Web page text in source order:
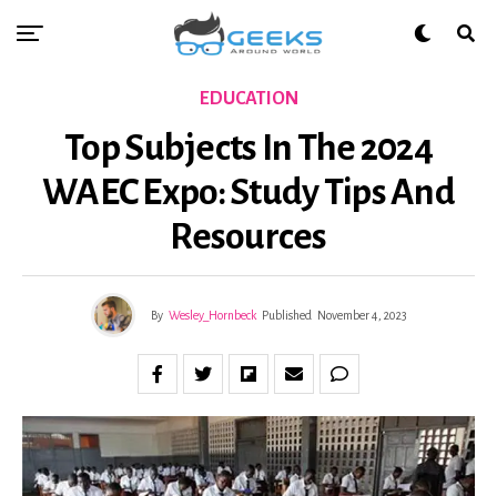
EDUCATION
Top Subjects In The 2024
WAEC Expo: Study Tips And
Resources
By Wesley_Hornbeck Published November 4, 2023